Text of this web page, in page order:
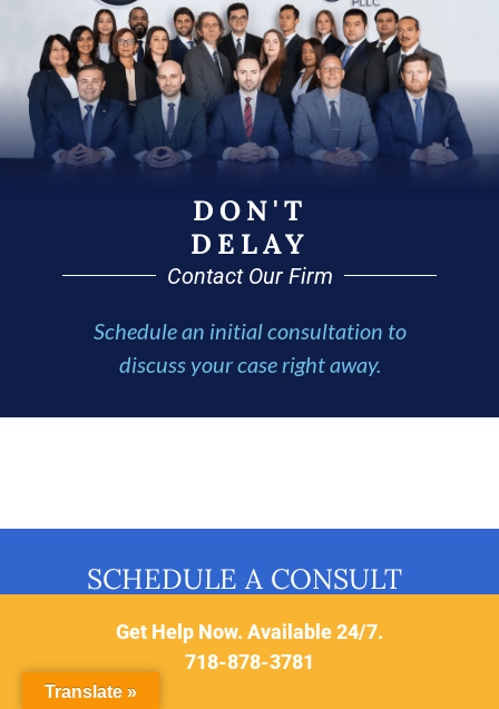
DON'T
DELAY
Contact Our Firm
Schedule an initial consultation to
discuss your case right away.
SCHEDULE A CONSULT
Get Help Now. Available 24/7.
718-878-3781
Translate »